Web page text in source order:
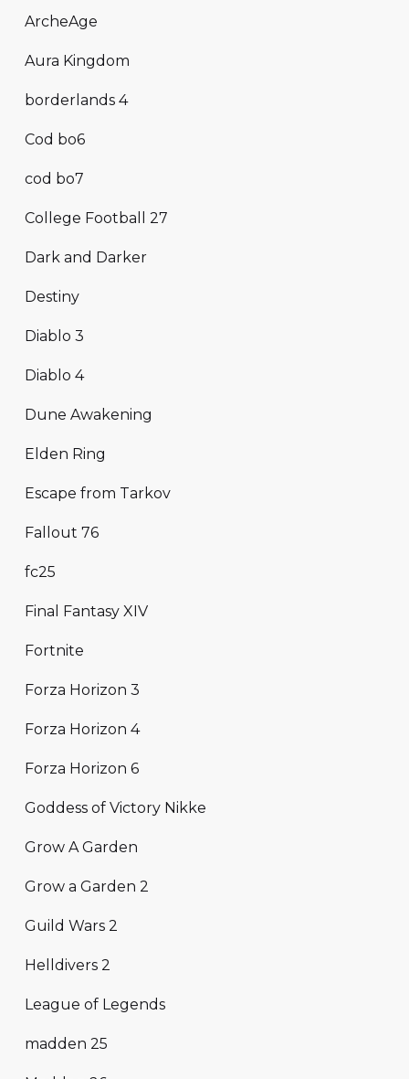
ArcheAge
Aura Kingdom
borderlands 4
Cod bo6
cod bo7
College Football 27
Dark and Darker
Destiny
Diablo 3
Diablo 4
Dune Awakening
Elden Ring
Escape from Tarkov
Fallout 76
fc25
Final Fantasy XIV
Fortnite
Forza Horizon 3
Forza Horizon 4
Forza Horizon 6
Goddess of Victory Nikke
Grow A Garden
Grow a Garden 2
Guild Wars 2
Helldivers 2
League of Legends
madden 25